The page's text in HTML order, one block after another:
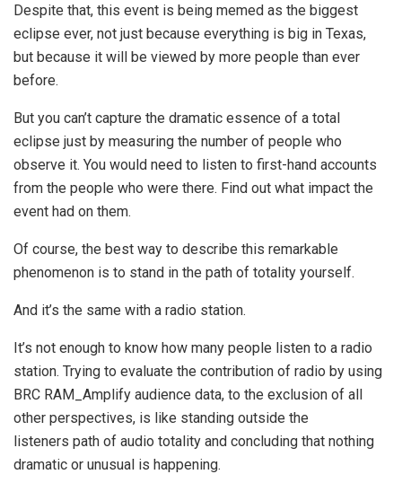
Despite that, this event is being memed as the biggest
eclipse ever, not just because everything is big in Texas,
but because it will be viewed by more people than ever
before.
But you can’t capture the dramatic essence of a total
eclipse just by measuring the number of people who
observe it. You would need to listen to first-hand accounts
from the people who were there. Find out what impact the
event had on them.
Of course, the best way to describe this remarkable
phenomenon is to stand in the path of totality yourself.
And it’s the same with a radio station.
It’s not enough to know how many people listen to a radio
station. Trying to evaluate the contribution of radio by using
BRC RAM_Amplify audience data, to the exclusion of all
other perspectives, is like standing outside the
listeners path of audio totality and concluding that nothing
dramatic or unusual is happening.